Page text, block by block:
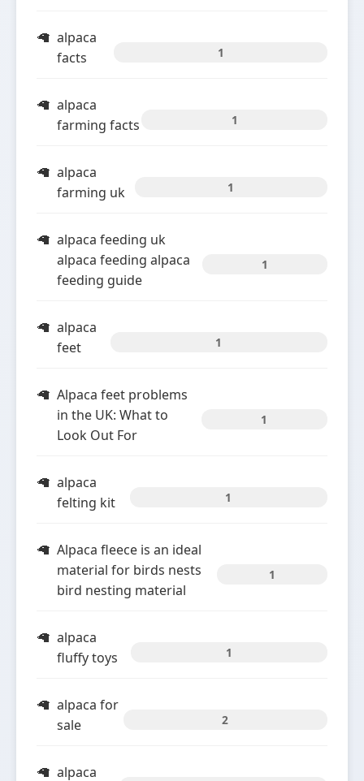
alpaca
facts
1
alpaca
farming facts
1
alpaca
farming uk
1
alpaca feeding uk
alpaca feeding alpaca
feeding guide
1
alpaca
feet
1
Alpaca feet problems
in the UK: What to
Look Out For
1
alpaca
felting kit
1
Alpaca fleece is an ideal
material for birds nests
bird nesting material
1
alpaca
fluffy toys
1
alpaca for
sale
2
alpaca